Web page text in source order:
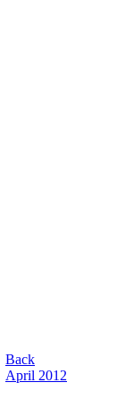
Back
April 2012